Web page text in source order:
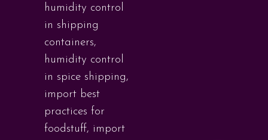
humidity control
in shipping
containers,
humidity control
in spice shipping,
import best
practices for
foodstuff, import